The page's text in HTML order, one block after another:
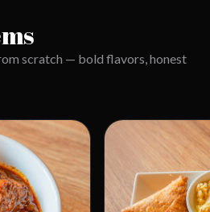
scratch — bold flavors, honest